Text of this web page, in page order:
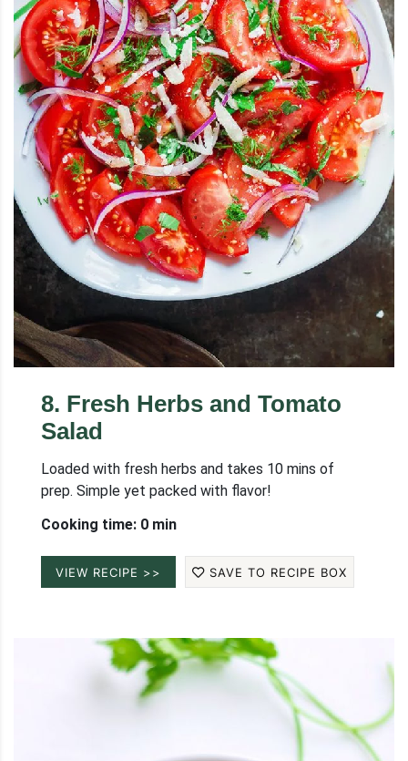
8. Fresh Herbs and Tomato
Salad
Loaded with fresh herbs and takes 10 mins of
prep. Simple yet packed with flavor!
Cooking time: 0 min
VIEW RECIPE >> SAVE TO RECIPE BOX